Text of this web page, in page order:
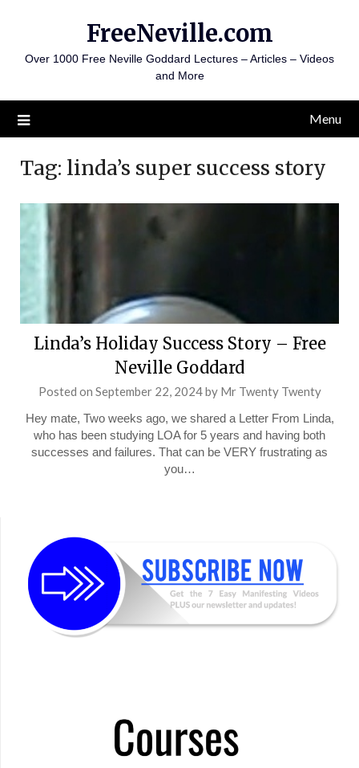
content
FreeNeville.com
Over 1000 Free Neville Goddard Lectures – Articles – Videos
and More
Menu
Tag: linda’s super success story
Linda’s Holiday Success Story – Free
Neville Goddard
Posted on September 22, 2024by Mr Twenty Twenty
Hey mate, Two weeks ago, we shared a Letter From Linda,
who has been studying LOA for 5 years and having both
successes and failures. That can be VERY frustrating as
you…